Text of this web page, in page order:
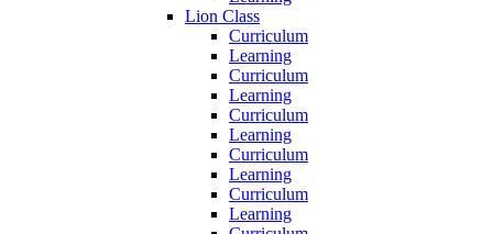
Lion Class
Curriculum
Learning
Curriculum
Learning
Curriculum
Learning
Curriculum
Learning
Curriculum
Learning